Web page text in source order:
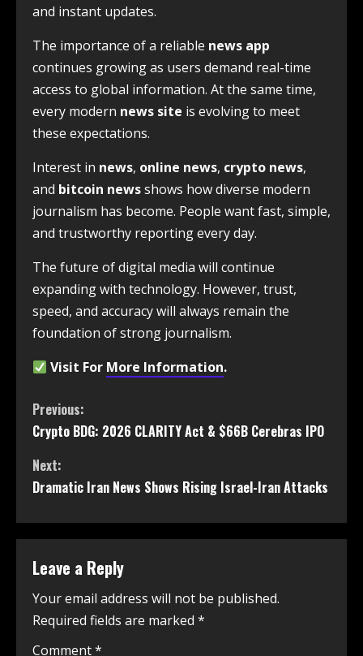
and instant updates.
The importance of a reliable news app
continues growing as users demand real-time
access to global information. At the same time,
every modern news site is evolving to meet
these expectations.
Interest in news, online news, crypto news,
and bitcoin newsshows how diverse modern
journalism has become. People want fast, simple,
and trustworthy reporting every day.
The future of digital media will continue
expanding with technology. However, trust,
speed, and accuracy will always remain the
foundation of strong journalism.
Visit For More Information.
Previous:
Crypto BDG: 2026 CLARITY Act & $66B Cerebras IPO
Next:
Dramatic Iran News Shows Rising Israel-Iran Attacks
Leave a Reply
Your email address will not be published.
Required fields are marked *
Comment*